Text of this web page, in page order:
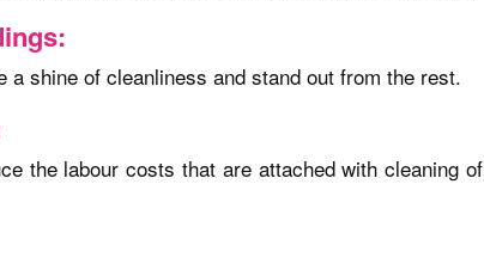
shine of cleanliness and stand out from the rest.
the labour costs that are attached with cleaning of